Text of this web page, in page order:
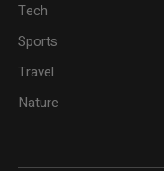
Tech
Sports
Travel
Nature